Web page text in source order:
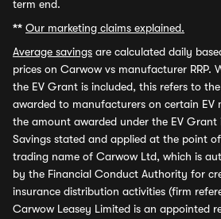
term end.
** Our marketing claims explained.
Average savings are calculated daily
prices on Carwow vs manufacturer RRP.
the EV Grant is included, this refers to
awarded to manufacturers on certain EV
the amount awarded under the EV Grant
Savings stated and applied at the point
trading name of Carwow Ltd, which is
by the Financial Conduct Authority for
insurance distribution activities (firm
Carwow Leasey Limited is an appointed